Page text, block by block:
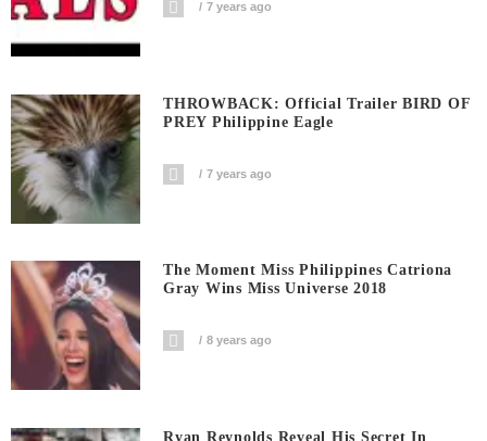
7 years ago
THROWBACK: Official Trailer BIRD OF
PREY Philippine Eagle
7 years ago
The Moment Miss Philippines Catriona
Gray Wins Miss Universe 2018
8 years ago
Ryan Reynolds Reveal His Secret In